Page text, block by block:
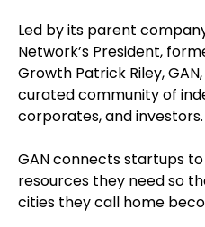
Led by its parent
Network’s President,
Growth Patrick Riley,
curated community of
corporates, and investors.
GAN connects startups
resources they need so
cities they call home